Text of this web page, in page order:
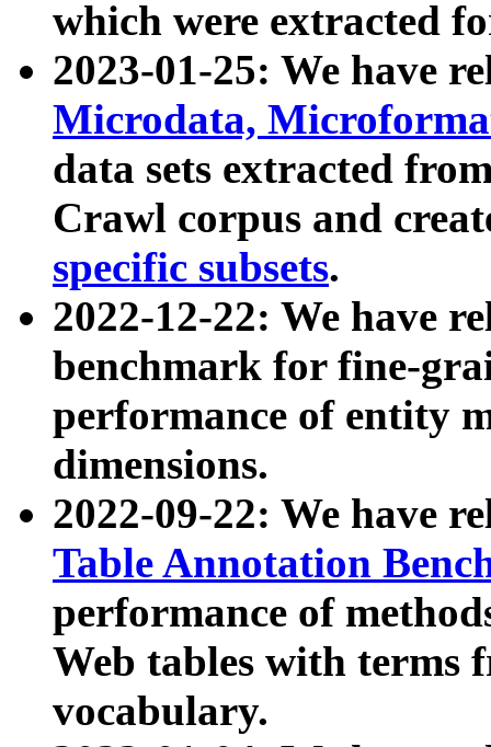
which were extracted
2023-01-25: We have
Microdata,
data sets extracted
Crawl corpus and
specific subsets.
2022-12-22: We have
benchmark for fine-
performance of entity
dimensions.
2022-09-22: We have
Table Annotation
performance of
Web tables with terms
vocabulary.